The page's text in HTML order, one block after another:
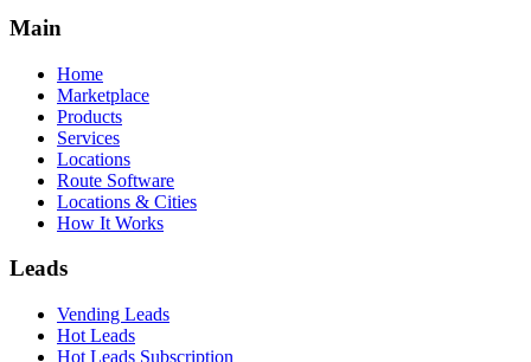
Main
Home
Marketplace
Products
Services
Locations
Route Software
Locations & Cities
How It Works
Leads
Vending Leads
Hot Leads
Hot Leads Subscription